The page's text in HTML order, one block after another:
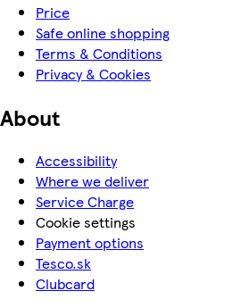
Price
Safe online shopping
Terms & Conditions
Privacy & Cookies
About
Accessibility
Where we deliver
Service Charge
Cookie settings
Payment options
Tesco.sk
Clubcard